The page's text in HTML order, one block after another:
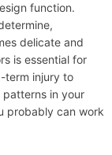
function.
delicate and
is essential for
term injury to
patterns in your
probably can work